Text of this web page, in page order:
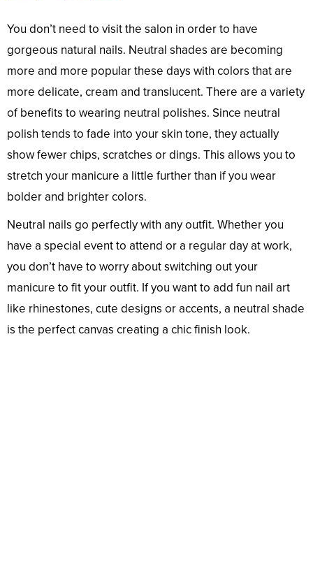
You don’t need to visit the salon in order to have
gorgeous natural nails. Neutral shades are becoming
more and more popular these days with colors that are
more delicate, cream and translucent. There are a variety
of benefits to wearing neutral polishes. Since neutral
polish tends to fade into your skin tone, they actually
show fewer chips, scratches or dings. This allows you to
stretch your manicure a little further than if you wear
bolder and brighter colors.
Neutral nails go perfectly with any outfit. Whether you
have a special event to attend or a regular day at work,
you don’t have to worry about switching out your
manicure to fit your outfit. If you want to add fun nail art
like rhinestones, cute designs or accents, a neutral shade
is the perfect canvas creating a chic finish look.